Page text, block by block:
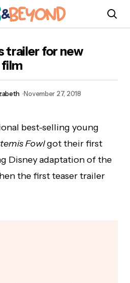
trailer for new
film
November 27, 2018
best-selling young
Fowlgot their first
Disney adaptation of the
the first teaser trailer